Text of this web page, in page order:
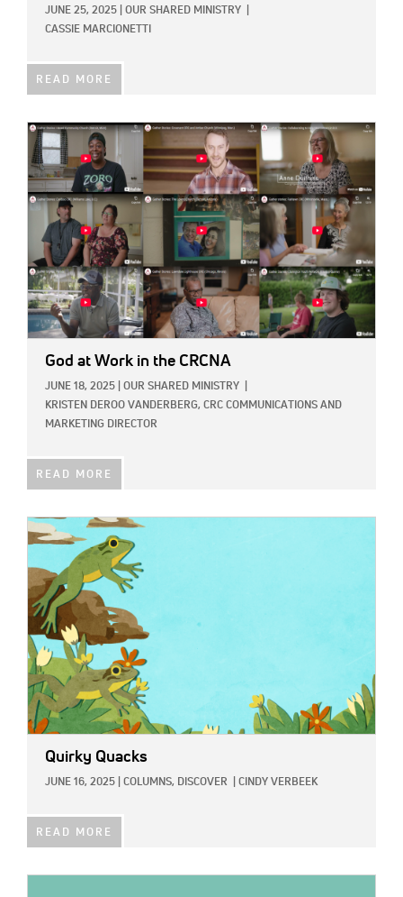
JUNE 25, 2025 OUR SHARED MINISTRY
CASSIE MARCIONETTI
READ MORE
IMAGE:
God at Work in the CRCNA
JUNE 18, 2025 OUR SHARED MINISTRY
KRISTEN DEROO VANDERBERG, CRC COMMUNICATIONS AND
MARKETING DIRECTOR
READ MORE
IMAGE:
Quirky Quacks
JUNE 16, 2025 COLUMNS, DISCOVER CINDY VERBEEK
READ MORE